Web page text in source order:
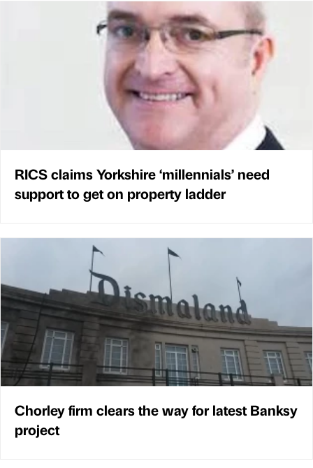
RICS claims Yorkshire ‘millennials’ need
support to get on property ladder
Chorley firm clears the way for latest Banksy
project